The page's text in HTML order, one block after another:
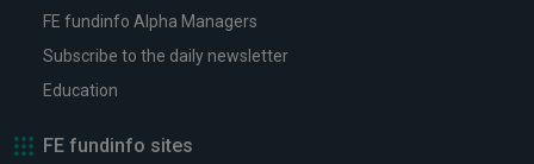
FE fundinfo Alpha Managers
Subscribe to the daily newsletter
Education
FE fundinfo sites